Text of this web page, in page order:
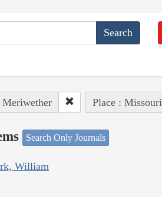
Place : Missouri
Search Only Journals
William